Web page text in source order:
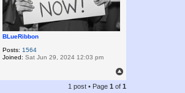
BLueRibbon
Posts: 1564
Joined: Sat Jun 29, 2024 12:03 pm
o
p
1 post • Page 1 of 1